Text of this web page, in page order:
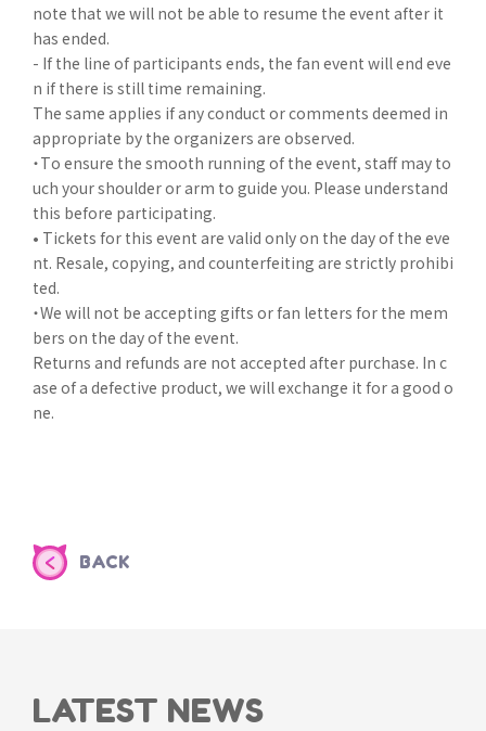
note that we will not be able to resume the event after it
has ended.
- If the line of participants ends, the fan event will end eve
n if there is still time remaining.
The same applies if any conduct or comments deemed in
appropriate by the organizers are observed.
・To ensure the smooth running of the event, staff may to
uch your shoulder or arm to guide you. Please understand
this before participating.
• Tickets for this event are valid only on the day of the eve
nt. Resale, copying, and counterfeiting are strictly prohibi
ted.
・We will not be accepting gifts or fan letters for the mem
bers on the day of the event.
Returns and refunds are not accepted after purchase. In c
ase of a defective product, we will exchange it for a good o
ne.
BACK
LATEST NEWS